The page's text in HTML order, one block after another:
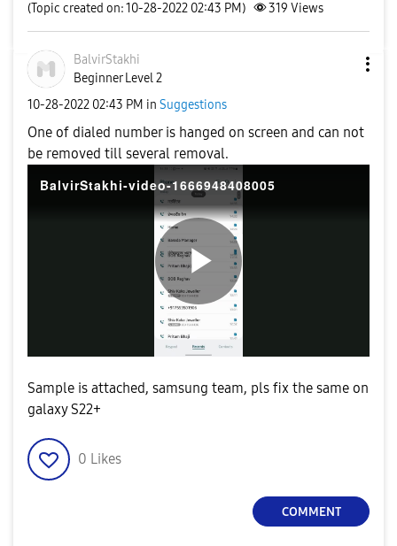
(Topic created on: 10-28-2022 02:43 PM) 319 Views
BalvirStakhi
Beginner Level 2
‎10-28-2022 02:43 PM in Suggestions
One of dialed number is hanged on screen and can not
be removed till several removal.
BalvirStakhi-video-1666948408005
P
l
Sample is attached, samsung team, pls fix the same on
galaxy S22+
0 Likes
COMMENT